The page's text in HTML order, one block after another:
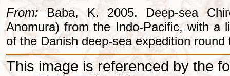
From:Baba, K. 2005. Deep-sea
Anomura) from the Indo-Pacific, with a
of the Danish deep-sea expedition
This image is referenced by the